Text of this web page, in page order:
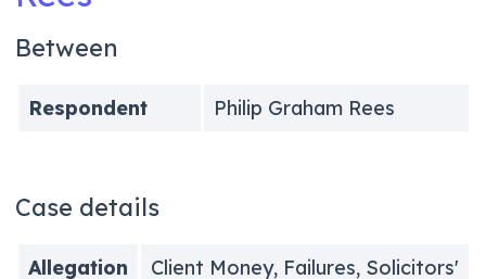
Between
Respondent Philip Graham Rees
Case details
Allegation
Client Money, Failures, Solicitors'